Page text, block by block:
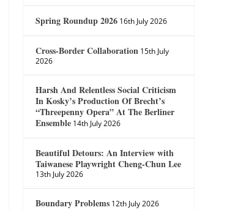
Spring Roundup 2026 16th July 2026
Cross-Border Collaboration 15th July
2026
Harsh And Relentless Social Criticism
In Kosky’s Production Of Brecht’s
“Threepenny Opera” At The Berliner
Ensemble 14th July 2026
Beautiful Detours: An Interview with
Taiwanese Playwright Cheng-Chun Lee
13th July 2026
Boundary Problems 12th July 2026